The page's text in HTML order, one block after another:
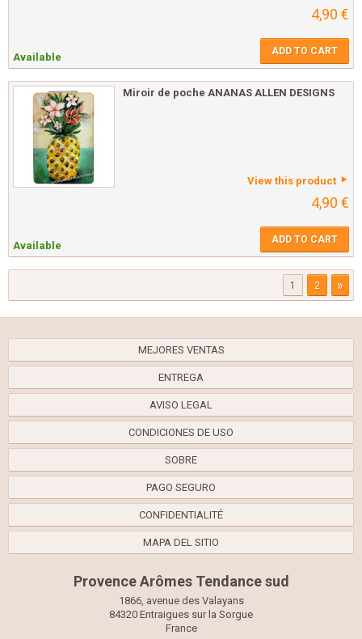
4,90 €
Available ADD TO CART
Miroir de poche ANANAS ALLEN DESIGNS
View this product
4,90 €
Available ADD TO CART
1 2 »
MEJORES VENTAS
ENTREGA
AVISO LEGAL
CONDICIONES DE USO
SOBRE
PAGO SEGURO
CONFIDENTIALITÉ
MAPA DEL SITIO
Provence Arômes Tendance sud
1866, avenue des Valayans
84320 Entraigues sur la Sorgue
France